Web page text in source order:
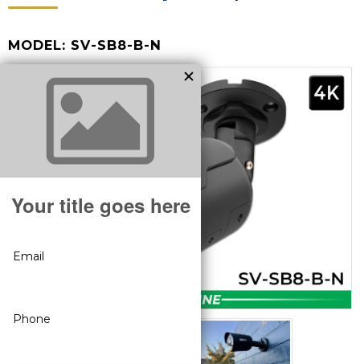
MODEL: SV-SB8-B-N